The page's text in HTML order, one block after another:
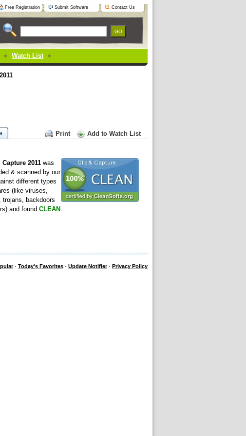
Free Registration Submit Software Contact Us
Watch List
Print Add to Watch List
2011 was
& scanned by our
different types
(like viruses,
trojans, backdoors
and found CLEAN
· Today's Favorites · Update Notifier· Privacy Policy